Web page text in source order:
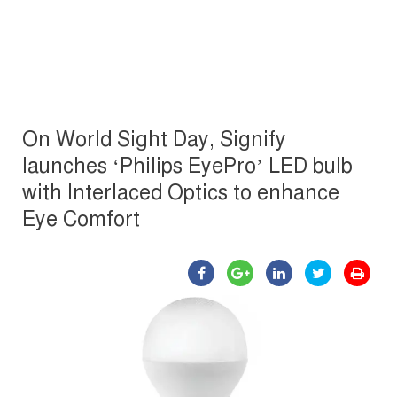
On World Sight Day, Signify
launches ‘Philips EyePro’ LED bulb
with Interlaced Optics to enhance
Eye Comfort